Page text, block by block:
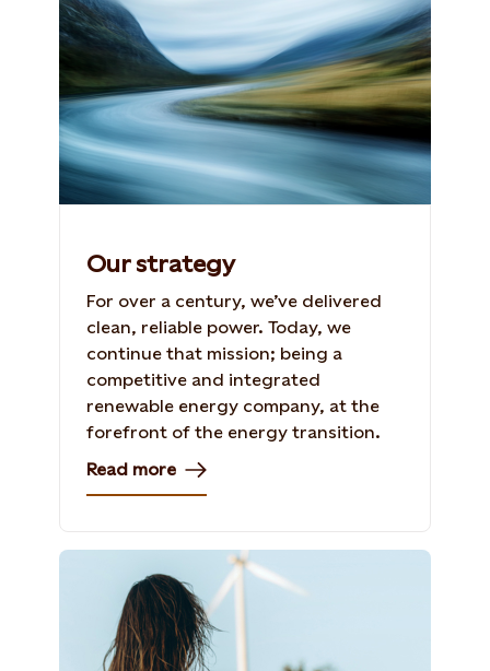
Our strategy
For over a century, we’ve delivered
clean, reliable power. Today, we
continue that mission; being a
competitive and integrated
renewable energy company, at the
forefront of the energy transition.
Read more